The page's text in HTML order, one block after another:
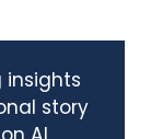
insights
story